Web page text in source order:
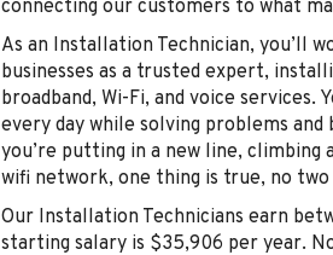
connecting our customers to what
As an Installation Technician, you’ll
businesses as a trusted expert,
broadband, Wi-Fi, and voice
every day while solving problems
you’re putting in a new line, climbing
wifi network, one thing is true, no two
Our Installation Technicians earn
starting salary is $35,906 per year.